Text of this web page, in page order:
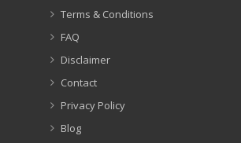
Terms & Conditions
FAQ
Disclaimer
Contact
Privacy Policy
Blog